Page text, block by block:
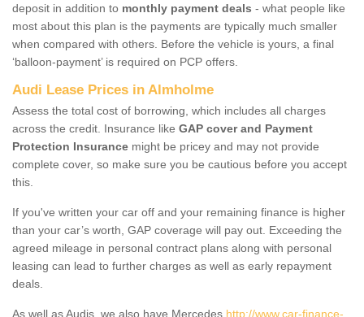
deposit in addition to monthly payment deals - what people like
most about this plan is the payments are typically much smaller
when compared with others. Before the vehicle is yours, a final
‘balloon-payment’ is required on PCP offers.
Audi Lease Prices in Almholme
Assess the total cost of borrowing, which includes all charges
across the credit. Insurance like GAP cover and Payment
Protection Insurance might be pricey and may not provide
complete cover, so make sure you be cautious before you accept
this.
If you've written your car off and your remaining finance is higher
than your car’s worth, GAP coverage will pay out. Exceeding the
agreed mileage in personal contract plans along with personal
leasing can lead to further charges as well as early repayment
deals.
As well as Audis, we also have Mercedes http://www.car-finance-